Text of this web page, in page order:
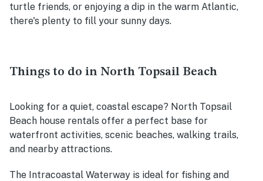
turtle friends, or enjoying a dip in the warm Atlantic,
there's plenty to fill your sunny days.
Things to do in North Topsail Beach
Looking for a quiet, coastal escape? North Topsail
Beach house rentals offer a perfect base for
waterfront activities, scenic beaches, walking trails,
and nearby attractions.
The Intracoastal Waterway is ideal for fishing and